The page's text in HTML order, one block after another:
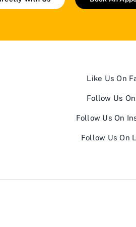
Like Us On
Follow Us
Follow Us On
Follow Us On